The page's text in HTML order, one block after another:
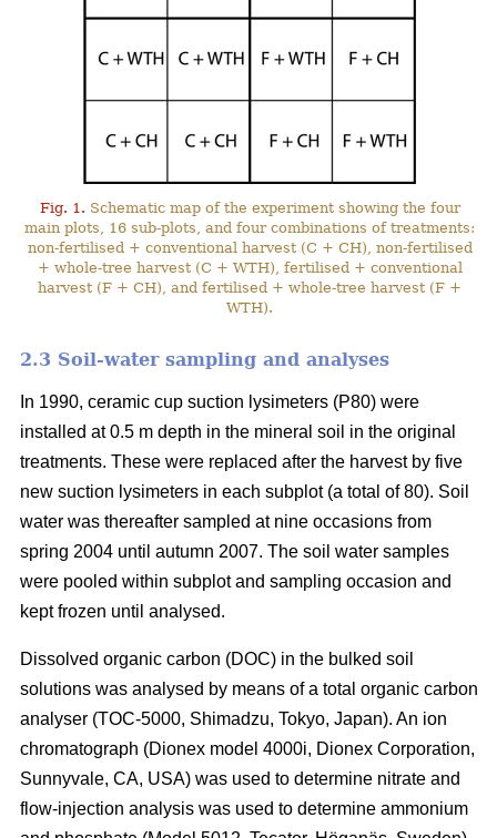
Fig. 1. Schematic map of the experiment showing the four
main plots, 16 sub-plots, and four combinations of treatments:
non-fertilised + conventional harvest (C + CH), non-fertilised
+ whole-tree harvest (C + WTH), fertilised + conventional
harvest (F + CH), and fertilised + whole-tree harvest (F +
WTH).
2.3 Soil-water sampling and analyses
In 1990, ceramic cup suction lysimeters (P80) were
installed at 0.5 m depth in the mineral soil in the original
treatments. These were replaced after the harvest by five
new suction lysimeters in each subplot (a total of 80). Soil
water was thereafter sampled at nine occasions from
spring 2004 until autumn 2007. The soil water samples
were pooled within subplot and sampling occasion and
kept frozen until analysed.
Dissolved organic carbon (DOC) in the bulked soil
solutions was analysed by means of a total organic carbon
analyser (TOC-5000, Shimadzu, Tokyo, Japan). An ion
chromatograph (Dionex model 4000i, Dionex Corporation,
Sunnyvale, CA, USA) was used to determine nitrate and
flow-injection analysis was used to determine ammonium